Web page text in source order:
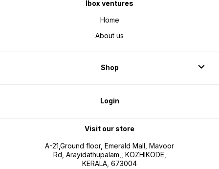
Ibox ventures
Home
About us
Shop
Login
Visit our store
A-21,Ground floor, Emerald Mall, Mavoor
Rd, Arayidathupalam,, KOZHIKODE,
KERALA, 673004